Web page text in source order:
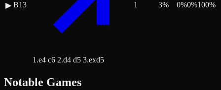
▶ B13
1.e4 c6 2.d4 d5 3.exd5
1 3% 0%0%100%
Notable Games